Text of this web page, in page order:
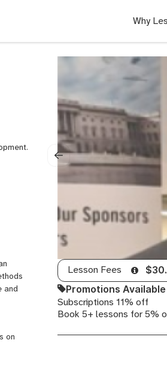
Why
Lesson Fees
Promotions Available
Subscriptions 11% off
Book 5+ lessons for 5%
and
on